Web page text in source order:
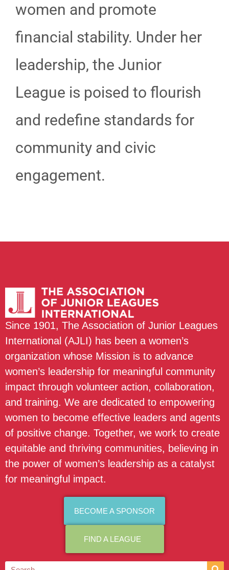
women and promote
financial stability. Under her
leadership, the Junior
League is poised to flourish
and redefine standards for
community and civic
engagement.
Since 1901, The Association of Junior Leagues
International (AJLI) has been a women’s
organization whose Mission is to advance
women’s leadership for meaningful community
impact through volunteer action, collaboration,
and training. We are dedicated to empowering
women to become effective leaders and agents
of positive change. Together, we work to create
equitable and thriving communities, believing in
the power of women’s leadership as a catalyst
for meaningful impact.
BECOME A SPONSOR
FIND A LEAGUE